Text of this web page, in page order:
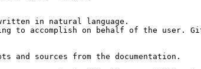
in natural language.
to accomplish on behalf of the user.
and sources from the documentation.